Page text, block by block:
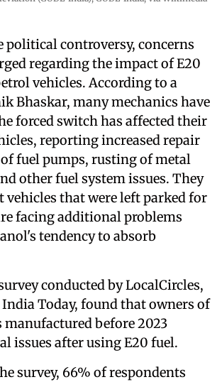
political controversy, concerns
regarding the impact of E20
vehicles. According to a
Bhaskar, many mechanics have
forced switch has affected their
reporting increased repair
fuel pumps, rusting of metal
other fuel system issues. They
vehicles that were left parked for
facing additional problems
tendency to absorb
conducted by LocalCircles,
India Today, found that owners of
manufactured before 2023
issues after using E20 fuel.
survey, 66% of respondents